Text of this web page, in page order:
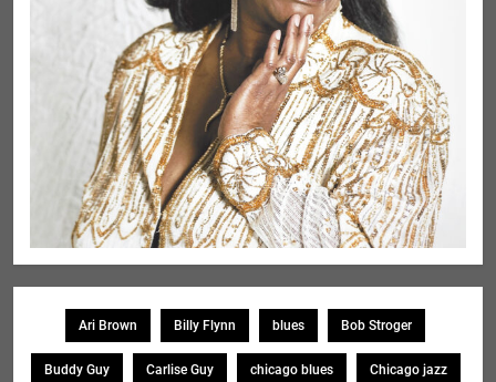
Ari Brown Billy Flynn blues Bob Stroger
Buddy Guy Carlise Guy chicago blues Chicago jazz